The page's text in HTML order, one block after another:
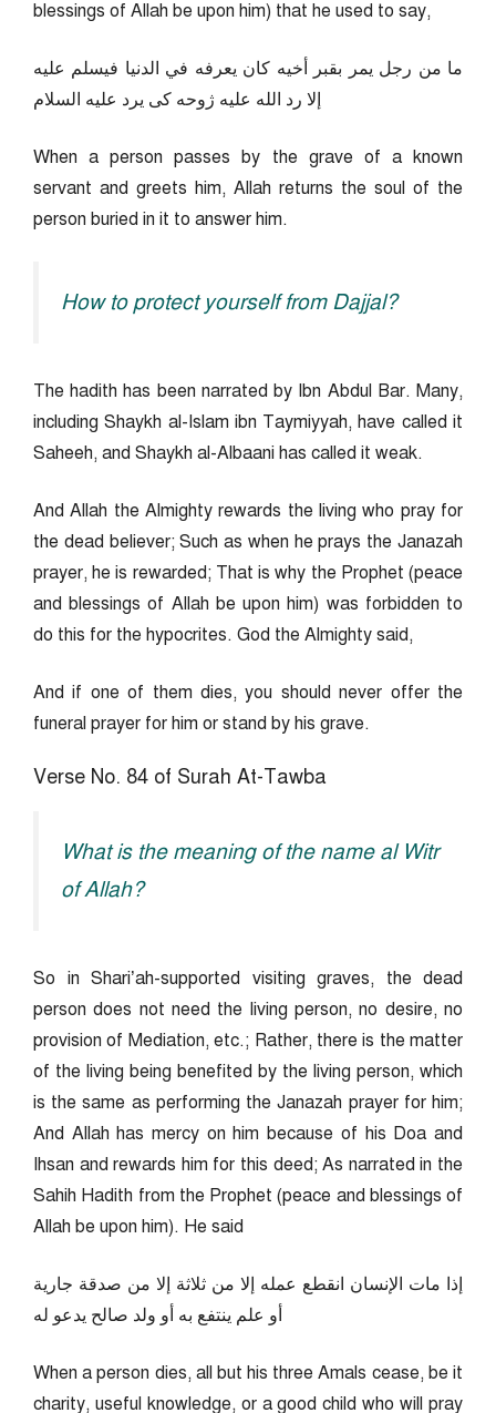
blessings of Allah be upon him) that he used to say,
ما من رجل يمر بقبر أخيه كان يعرفه في الدنيا فيسلم عليه
إلا رد الله عليه ژوحه كى يرد عليه السلام
When a person passes by the grave of a known
servant and greets him, Allah returns the soul of the
person buried in it to answer him.
How to protect yourself from Dajjal?
The hadith has been narrated by Ibn Abdul Bar. Many,
including Shaykh al-Islam ibn Taymiyyah, have called it
Saheeh, and Shaykh al-Albaani has called it weak.
And Allah the Almighty rewards the living who pray for
the dead believer; Such as when he prays the Janazah
prayer, he is rewarded; That is why the Prophet (peace
and blessings of Allah be upon him) was forbidden to
do this for the hypocrites. God the Almighty said,
And if one of them dies, you should never offer the
funeral prayer for him or stand by his grave.
Verse No. 84 of Surah At-Tawba
What is the meaning of the name al Witr
of Allah?
So in Shari’ah-supported visiting graves, the dead
person does not need the living person, no desire, no
provision of Mediation, etc.; Rather, there is the matter
of the living being benefited by the living person, which
is the same as performing the Janazah prayer for him;
And Allah has mercy on him because of his Doa and
Ihsan and rewards him for this deed; As narrated in the
Sahih Hadith from the Prophet (peace and blessings of
Allah be upon him). He said
إذا مات الإنسان انقطع عمله إلا من ثلاثة إلا من صدقة جارية
أو علم ينتفع به أو ولد صالح يدعو له
When a person dies, all but his three Amals cease, be it
charity, useful knowledge, or a good child who will pray